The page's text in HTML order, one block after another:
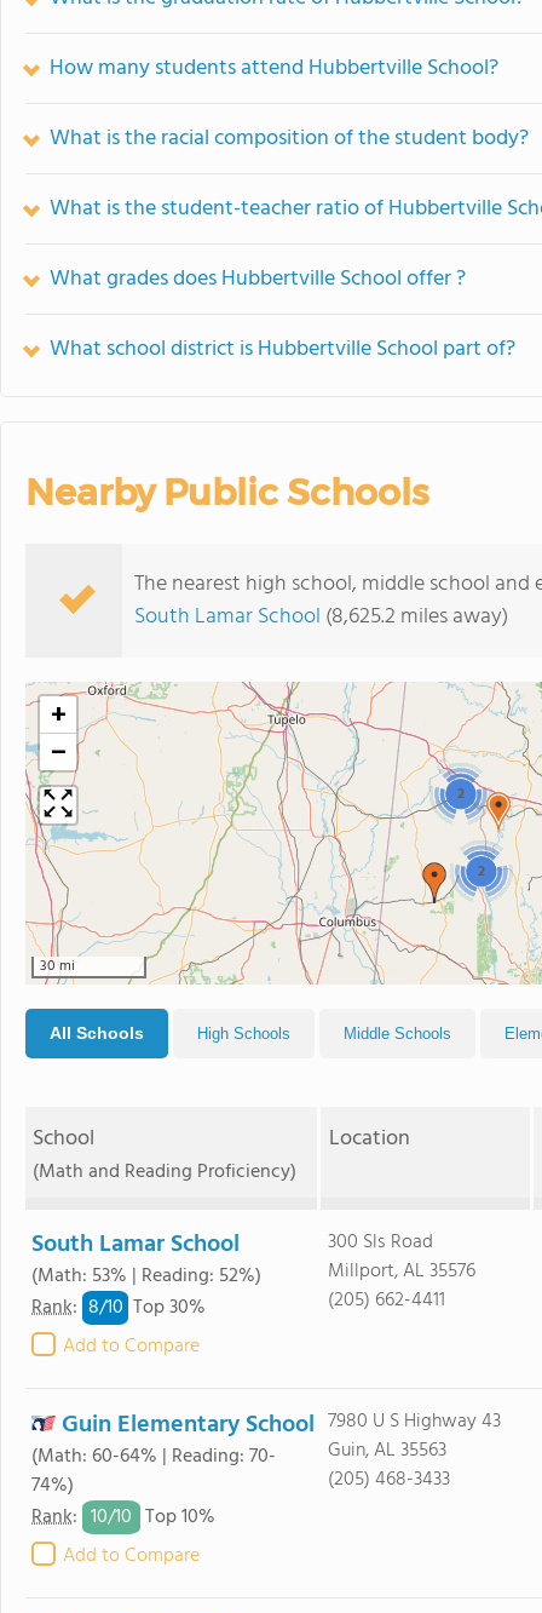
How many students attend Hubbertville School?
What is the racial composition of the student body?
What is the student-teacher ratio of Hubbertville
What grades does Hubbertville School offer ?
What school district is Hubbertville School part of?
Nearby Public Schools
The nearest high school, middle school
South Lamar School (8,625.2 miles away)
2
2
+
−
30 mi
All Schools High Schools Middle Schools
School
(Math and Reading Proficiency)
Location
South Lamar School
(Math: 53% | Reading: 52%)
Rank: 8/10 Top 30%
Add to Compare
300 Sls Road
Millport, AL 35576
(205) 662-4411
Guin Elementary School
(Math: 60-64% | Reading: 70-
74%)
Rank: 10/10 Top 10%
Add to Compare
7980 U S Highway 43
Guin, AL 35563
(205) 468-3433